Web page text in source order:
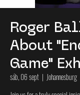
Roger
About
Game"
sáb, 06 sept
  |
Johannesburg